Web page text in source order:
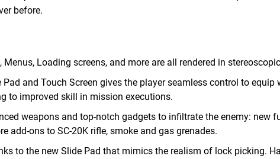
before.
Loading screens, and more are all rendered in
and Touch Screen gives the player seamless control to equip
to improved skill in mission executions.
weapons and top-notch gadgets to infiltrate the enemy: new
add-ons to SC-20K rifle, smoke and gas grenades.
to the new Slide Pad that mimics the realism of lock picking.